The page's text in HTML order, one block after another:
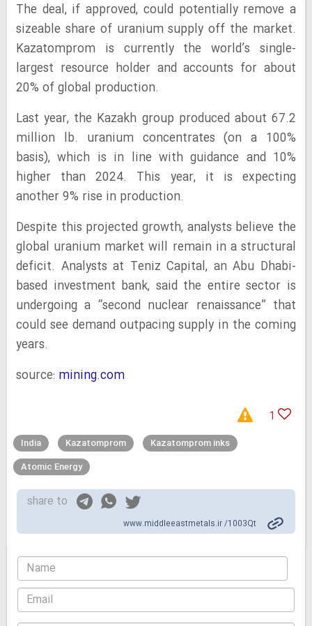
The deal, if approved, could potentially remove a
sizeable share of uranium supply off the market.
Kazatomprom is currently the world’s single-
largest resource holder and accounts for about
20% of global production.
Last year, the Kazakh group produced about 67.2
million lb. uranium concentrates (on a 100%
basis), which is in line with guidance and 10%
higher than 2024. This year, it is expecting
another 9% rise in production.
Despite this projected growth, analysts believe the
global uranium market will remain in a structural
deficit. Analysts at Teniz Capital, an Abu Dhabi-
based investment bank, said the entire sector is
undergoing a “second nuclear renaissance” that
could see demand outpacing supply in the coming
years.
source: mining.com
1
India Kazatomprom
Kazatomprom inks
Atomic Energy
share to
www.middleeastmetals.ir /1003Qt